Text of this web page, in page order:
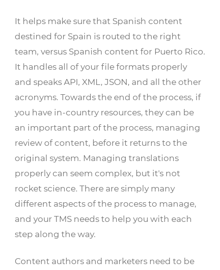
It helps make sure that Spanish content
destined for Spain is routed to the right
team, versus Spanish content for Puerto Rico.
It handles all of your file formats properly
and speaks API, XML, JSON, and all the other
acronyms. Towards the end of the process, if
you have in-country resources, they can be
an important part of the process, managing
review of content, before it returns to the
original system. Managing translations
properly can seem complex, but it's not
rocket science. There are simply many
different aspects of the process to manage,
and your TMS needs to help you with each
step along the way.
Content authors and marketers need to be